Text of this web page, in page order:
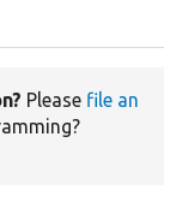
Please file an